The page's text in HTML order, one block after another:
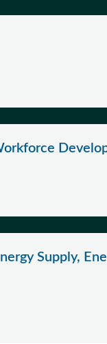
Supply,